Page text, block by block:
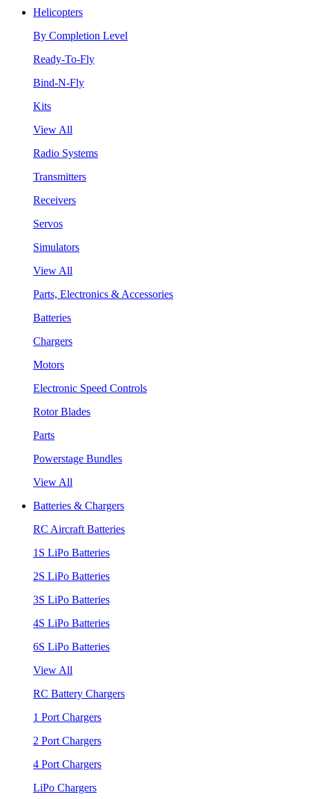
Helicopters
By Completion Level
Ready-To-Fly
Bind-N-Fly
Kits
View All
Radio Systems
Transmitters
Receivers
Servos
Simulators
View All
Parts, Electronics & Accessories
Batteries
Chargers
Motors
Electronic Speed Controls
Rotor Blades
Parts
Powerstage Bundles
View All
Batteries & Chargers
RC Aircraft Batteries
1S LiPo Batteries
2S LiPo Batteries
3S LiPo Batteries
4S LiPo Batteries
6S LiPo Batteries
View All
RC Battery Chargers
1 Port Chargers
2 Port Chargers
4 Port Chargers
LiPo Chargers